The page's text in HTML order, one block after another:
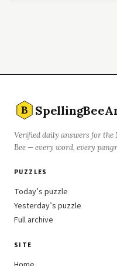
B
Verified daily answers for the
Bee — every word, every
PUZZLES
Today’s puzzle
Yesterday’s puzzle
Full archive
SITE